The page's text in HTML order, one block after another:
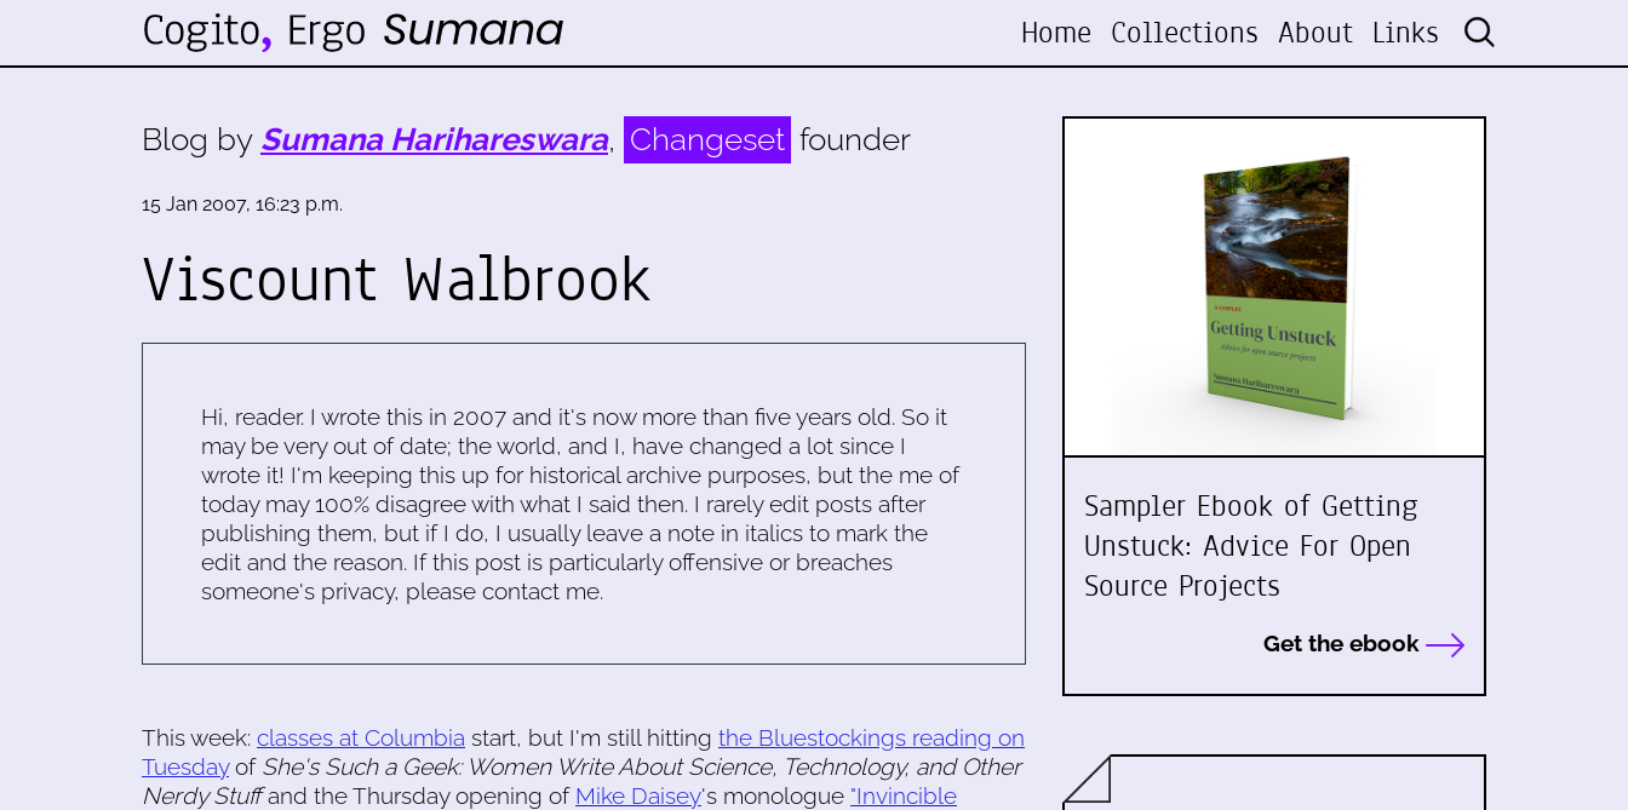
Home Collections About Links
Blog by Sumana Harihareswara, Changeset founder
15 Jan 2007, 16:23 p.m.
Viscount Walbrook
Hi, reader. I wrote this in 2007 and it's now more than five years old. So it
may be very out of date; the world, and I, have changed a lot since I
wrote it! I'm keeping this up for historical archive purposes, but the me of
today may 100% disagree with what I said then. I rarely edit posts after
publishing them, but if I do, I usually leave a note in italics to mark the
edit and the reason. If this post is particularly offensive or breaches
someone's privacy, please contact me.
This week: classes at Columbia start, but I'm still hitting the Bluestockings reading on
Tuesdayof She's Such a Geek: Women Write About Science, Technology, and Other
Nerdy Stuffand the Thursday opening of Mike Daisey's monologue "Invincible
Sampler Ebook of Getting
Unstuck: Advice For Open
Source Projects
Get the ebook